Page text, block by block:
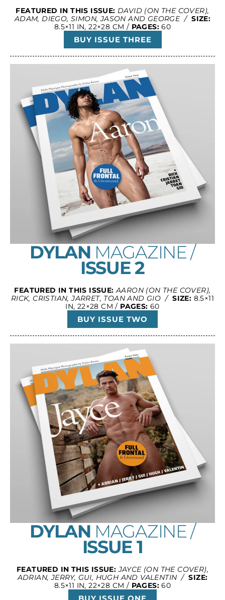
FEATURED IN THIS ISSUE: DAVID (ON THE COVER),
ADAM, DIEGO, SIMON, JASON AND GEORGE /SIZE:
8.5×11 IN, 22×28 CM / PAGES: 60
BUY ISSUE THREE
DYLAN MAGAZINE /
ISSUE 2
FEATURED IN THIS ISSUE: AARON (ON THE COVER),
RICK, CRISTIAN, JARRET, TOAN AND GIO /SIZE: 8.5×11
IN, 22×28 CM / PAGES: 60
BUY ISSUE TWO
DYLAN MAGAZINE /
ISSUE 1
FEATURED IN THIS ISSUE: JAYCE (ON THE COVER),
ADRIAN, JERRY, GUI, HUGH AND VALENTIN /SIZE:
8.5×11 IN, 22×28 CM / PAGES: 60